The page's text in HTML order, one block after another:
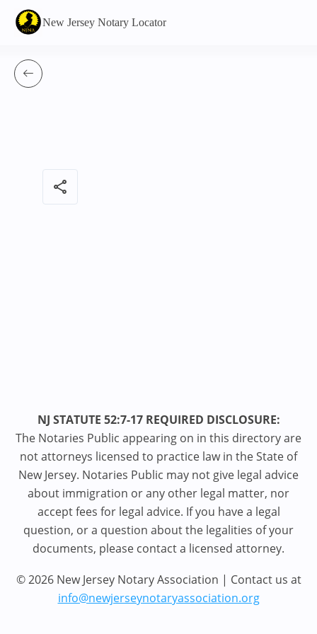
New Jersey Notary Locator
share
NJ STATUTE 52:7-17 REQUIRED DISCLOSURE:
The Notaries Public appearing on in this directory are
not attorneys licensed to practice law in the State of
New Jersey. Notaries Public may not give legal advice
about immigration or any other legal matter, nor
accept fees for legal advice. If you have a legal
question, or a question about the legalities of your
documents, please contact a licensed attorney.
© 2026 New Jersey Notary Association | Contact us at
info@newjerseynotaryassociation.org